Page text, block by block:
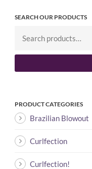
SEARCH OUR PRODUCTS
PRODUCT CATEGORIES
Brazilian Blowout
Curlfection
Curlfection!